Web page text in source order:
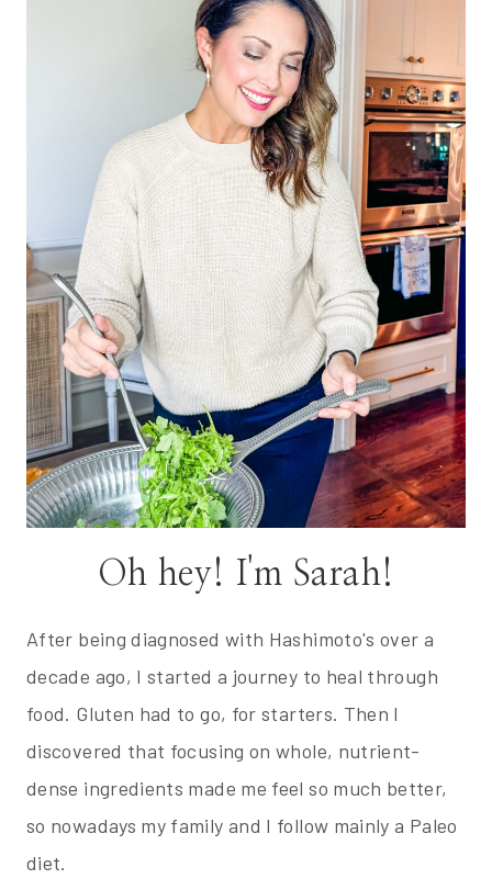
Oh hey! I'm Sarah!
After being diagnosed with Hashimoto's over a
decade ago, I started a journey to heal through
food. Gluten had to go, for starters. Then I
discovered that focusing on whole, nutrient-
dense ingredients made me feel so much better,
so nowadays my family and I follow mainly a Paleo
diet.